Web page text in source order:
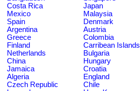
Costa Rica
Japan
Mexico
Malaysia
Spain
Denmark
Argentina
Austria
Greece
Colombia
Finland
Carribean Islands
Netherlands
Bulgaria
China
Hungary
Jamaica
Croatia
Algeria
England
Czech Republic
Chile